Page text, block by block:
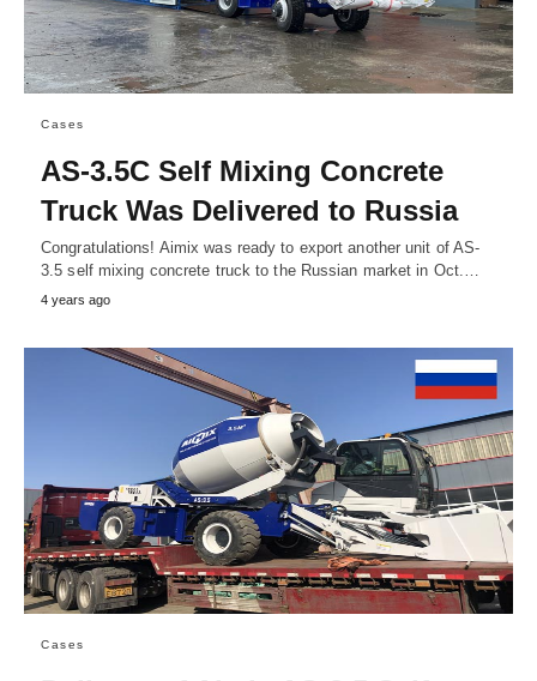
Cases
AS-3.5C Self Mixing Concrete
Truck Was Delivered to Russia
Congratulations! Aimix was ready to export another unit of AS-
3.5 self mixing concrete truck to the Russian market in Oct.…
4 years ago
Cases